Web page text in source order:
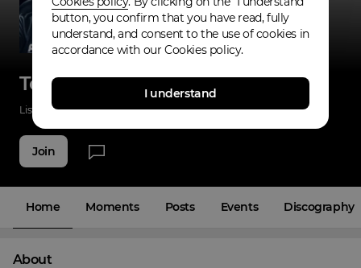
Tony Ray
Listenings 0 Applause 0 Fans 3
Join
Home Moments Posts Events Discography
About
button, you confirm that you have read, fully
understand, and consent to the use of cookies in
accordance with our Cookies policy.
I understand